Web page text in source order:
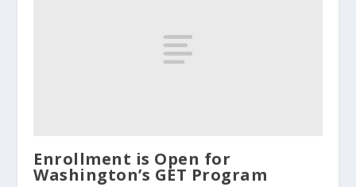
Enrollment is Open for
Washington’s GET Program